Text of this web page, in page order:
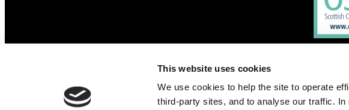
This website uses cookies
We use cookies to help the site to operate
third-party sites, and to analyse our traffic.